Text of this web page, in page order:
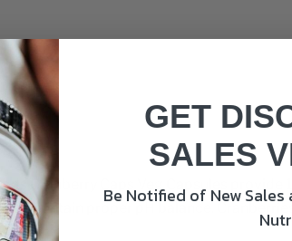
Cranberry Caps Veg Capsules
maintain proper pH balance.
GET
SALES
Be Notified of New